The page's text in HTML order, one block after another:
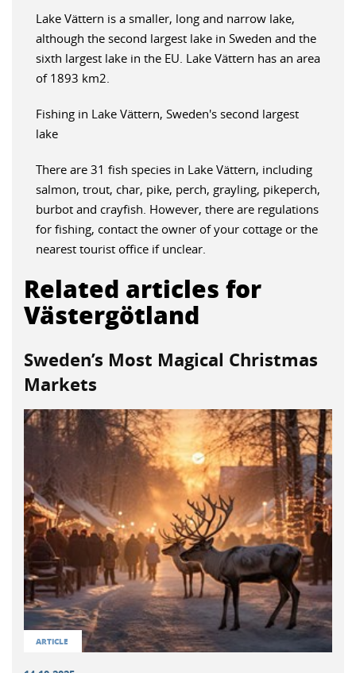
Lake Vättern is a smaller, long and narrow lake,
although the second largest lake in Sweden and the
sixth largest lake in the EU. Lake Vättern has an area
of 1893 km2.
Fishing in Lake Vättern, Sweden's second largest
lake
There are 31 fish species in Lake Vättern, including
salmon, trout, char, pike, perch, grayling, pikeperch,
burbot and crayfish. However, there are regulations
for fishing, contact the owner of your cottage or the
nearest tourist office if unclear.
Related articles for
Västergötland
Sweden’s Most Magical Christmas
Markets
ARTICLE